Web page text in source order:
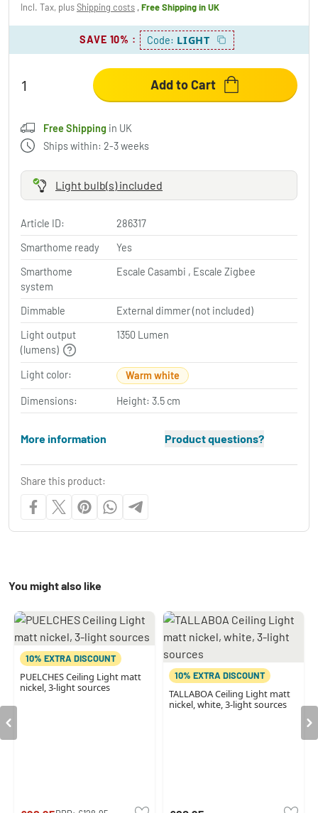
Incl. Tax, plusShipping costs ,Free Shippingin UK
SAVE 10% : Code: LIGHT
Add to Cart
Free Shipping in UK
Ships within: 2-3 weeks
Light bulb(s) included
Article ID:
286317
Smarthome ready
Yes
Smarthome
system
Escale Casambi , Escale Zigbee
Dimmable
External dimmer (not included)
Light output
(lumens)
1350 Lumen
Light color: Warm white
Dimensions: Height: 3.5 cm
More information Product questions?
Share this product:
You might also like
10% EXTRA DISCOUNT
PUELCHES Ceiling Light matt
nickel, 3-light sources
10% EXTRA DISCOUNT
TALLABOA Ceiling Light matt
nickel, white, 3-light sources